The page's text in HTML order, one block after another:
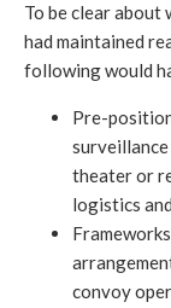
To be clear about
had maintained
following would
Pre-
theater or
logistics
convoy